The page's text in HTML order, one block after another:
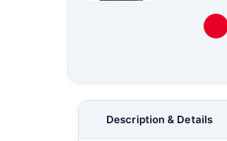
Description & Details